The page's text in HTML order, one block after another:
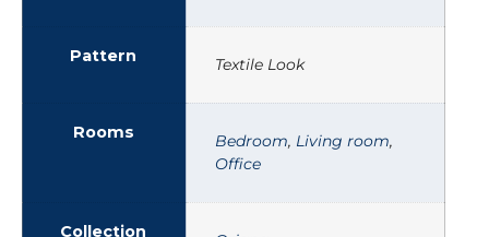
Pattern Textile Look
Rooms Bedroom, Living room,
Office
Collection